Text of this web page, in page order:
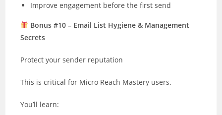
Improve engagement before the first send
Bonus #10 – Email List Hygiene & Management
Secrets
Protect your sender reputation
This is critical for Micro Reach Mastery users.
You’ll learn: